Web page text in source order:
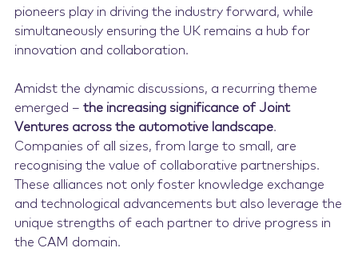
pioneers play in driving the industry forward, while
simultaneously ensuring the UK remains a hub for
innovation and collaboration.
Amidst the dynamic discussions, a recurring theme
emerged – the increasing significance of Joint
Ventures across the automotive landscape.
Companies of all sizes, from large to small, are
recognising the value of collaborative partnerships.
These alliances not only foster knowledge exchange
and technological advancements but also leverage the
unique strengths of each partner to drive progress in
the CAM domain.